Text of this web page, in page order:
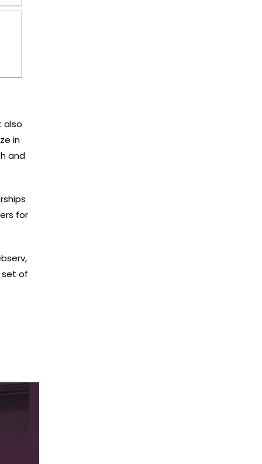
also
in
and
for
set of